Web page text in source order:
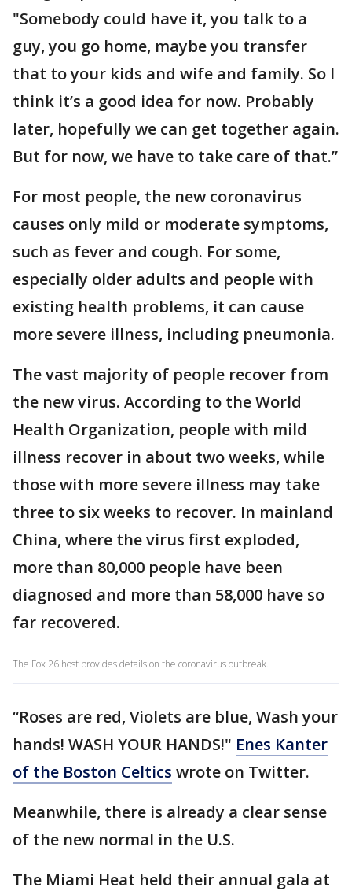
"Somebody could have it, you talk to a
guy, you go home, maybe you transfer
that to your kids and wife and family. So I
think it’s a good idea for now. Probably
later, hopefully we can get together again.
But for now, we have to take care of that.”
For most people, the new coronavirus
causes only mild or moderate symptoms,
such as fever and cough. For some,
especially older adults and people with
existing health problems, it can cause
more severe illness, including pneumonia.
The vast majority of people recover from
the new virus. According to the World
Health Organization, people with mild
illness recover in about two weeks, while
those with more severe illness may take
three to six weeks to recover. In mainland
China, where the virus first exploded,
more than 80,000 people have been
diagnosed and more than 58,000 have so
far recovered.
The Fox 26 host provides details on the coronavirus outbreak.
“Roses are red, Violets are blue, Wash your
hands! WASH YOUR HANDS!" Enes Kanter
of the Boston Celtics wrote on Twitter.
Meanwhile, there is already a clear sense
of the new normal in the U.S.
The Miami Heat held their annual gala at